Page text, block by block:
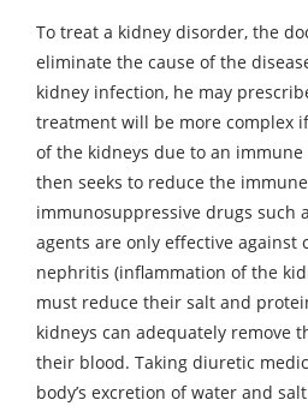
To treat a kidney disorder, the
eliminate the cause of the
kidney infection, he may
treatment will be more complex
of the kidneys due to an
then seeks to reduce the
immunosuppressive drugs such
agents are only effective against
nephritis (inflammation of the
must reduce their salt and
kidneys can adequately remove
their blood. Taking diuretic
body’s excretion of water and